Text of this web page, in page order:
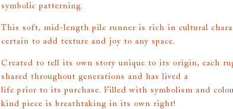
symbolic patterning.
This soft, mid-length pile runner is rich in cultural
certain to add texture and joy to any space.
Created to tell its own story unique to its origin, each
shared throughout generations and has lived a
life prior to its purchase. Filled with symbolism and
kind piece is breathtaking in its own right!